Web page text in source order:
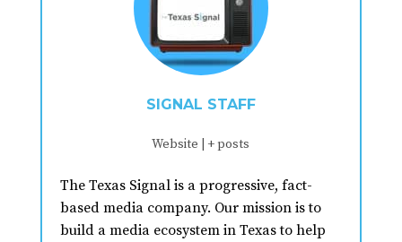
SIGNAL STAFF
Website + posts
The Texas Signal is a progressive, fact-
based media company. Our mission is to
build a media ecosystem in Texas to help